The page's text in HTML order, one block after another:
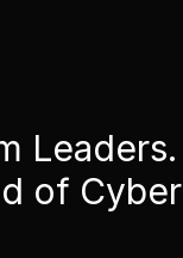
Leaders.
of Cyber